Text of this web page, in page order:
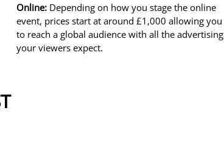
Online: Depending on how you stage the online
event, prices start at around £1,000 allowing you
to reach a global audience with all the advertising
your viewers expect.